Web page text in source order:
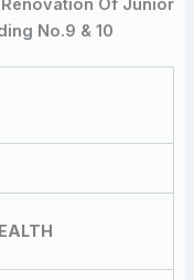
Of Junior
No.9 & 10